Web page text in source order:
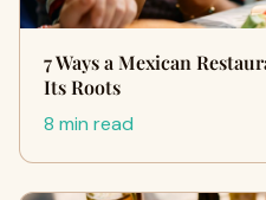
7 Ways a Mexican
Its Roots
8 min read